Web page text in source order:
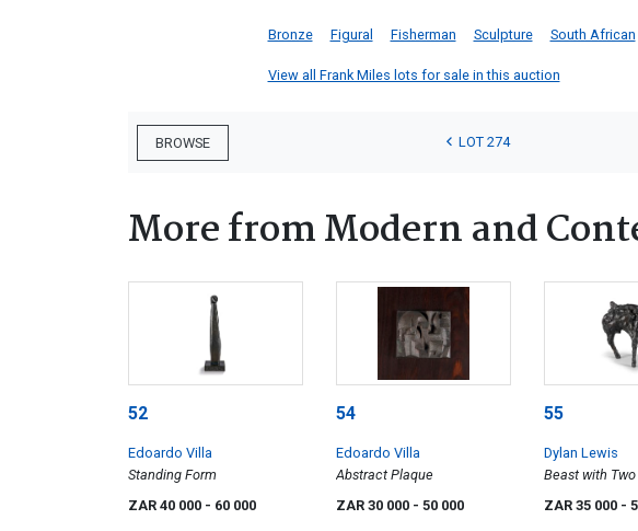
Bronze Figural Fisherman Sculpture South African
View all Frank Miles lots for sale in this auction
BROWSE LOT 274
More from Modern and
52
Edoardo Villa
Standing Form
ZAR 40 000 - 60 000
54
Edoardo Villa
Abstract Plaque
ZAR 30 000 - 50 000
55
Dylan Lewis
Beast with
ZAR 35 000 -